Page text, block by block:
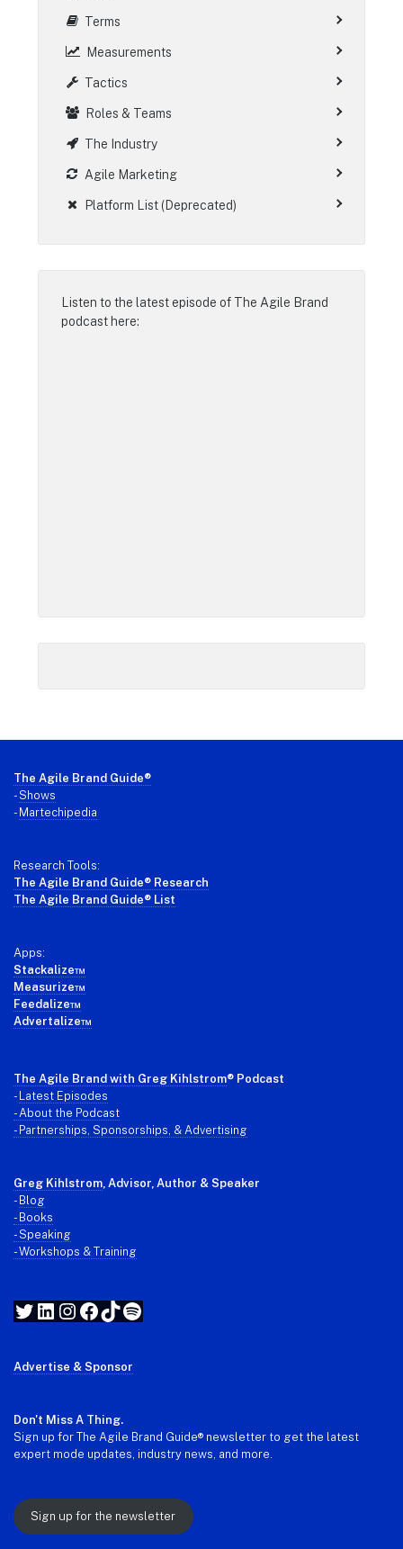
Terms
Measurements
Tactics
Roles & Teams
The Industry
Agile Marketing
Platform List (Deprecated)
Listen to the latest episode of The Agile Brand
podcast here:
Footer
The Agile Brand Guide®
-Shows
- Martechipedia
Research Tools:
The Agile Brand Guide® Research
The Agile Brand Guide® List
Apps:
Stackalize™
Measurize™
Feedalize™
Advertalize™
The Agile Brand with Greg Kihlstrom® Podcast
-
Latest Episodes
- About the Podcast
- Partnerships, Sponsorships, & Advertising
Greg Kihlstrom , Advisor, Author & Speaker
- Blog
- Books
- Speaking
- Workshops & Training
Twitter
LinkedIn
Instagram
Facebook
TikTok
Spotify
Advertise & Sponsor
Don't Miss A Thing.
Sign up for The Agile Brand Guide® newsletter to get the latest
expert mode updates, industry news, and more.
Sign up for the newsletter